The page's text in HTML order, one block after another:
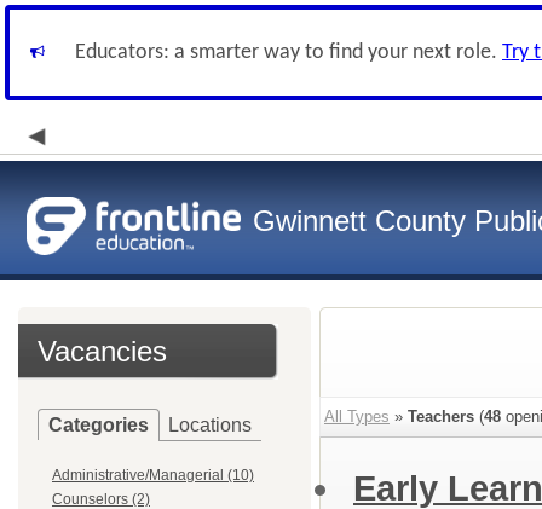
Educators: a smarter way to find your next role. Try
Gwinnett County
Vacancies
Categories Locations
Administrative/Managerial (10)
Counselors (2)
All Types » Teachers (48
Early